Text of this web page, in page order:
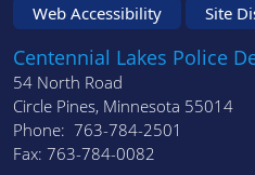
Web Accessibility
Site
Centennial Lakes Police
54 North Road
Circle Pines, Minnesota 55014
Phone: 763-784-2501
Fax: 763-784-0082